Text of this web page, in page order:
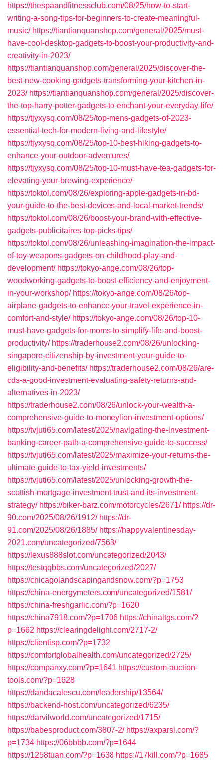
https://thespaandfitnessclub.com/08/25/how-to-start-
writing-a-song-tips-for-beginners-to-create-meaningful-
music/ https://tiantianquanshop.com/general/2025/must-
have-cool-desktop-gadgets-to-boost-your-productivity-and-
creativity-in-2023/
https://tiantianquanshop.com/general/2025/discover-the-
best-new-cooking-gadgets-transforming-your-kitchen-in-
2023/ https://tiantianquanshop.com/general/2025/discover-
the-top-harry-potter-gadgets-to-enchant-your-everyday-life/
https://tjyxysq.com/08/25/top-mens-gadgets-of-2023-
essential-tech-for-modern-living-and-lifestyle/
https://tjyxysq.com/08/25/top-10-best-hiking-gadgets-to-
enhance-your-outdoor-adventures/
https://tjyxysq.com/08/25/top-10-must-have-tea-gadgets-for-
elevating-your-brewing-experience/
https://toktol.com/08/26/exploring-apple-gadgets-in-bd-
your-guide-to-the-best-devices-and-local-market-trends/
https://toktol.com/08/26/boost-your-brand-with-effective-
gadgets-publicitaires-top-picks-tips/
https://toktol.com/08/26/unleashing-imagination-the-impact-
of-toy-weapons-gadgets-on-childhood-play-and-
development/ https://tokyo-ange.com/08/26/top-
woodworking-gadgets-to-boost-efficiency-and-enjoyment-
in-your-workshop/ https://tokyo-ange.com/08/26/top-
airplane-gadgets-to-enhance-your-travel-experience-in-
comfort-and-style/ https://tokyo-ange.com/08/26/top-10-
must-have-gadgets-for-moms-to-simplify-life-and-boost-
productivity/ https://traderhouse2.com/08/26/unlocking-
singapore-citizenship-by-investment-your-guide-to-
eligibility-and-benefits/ https://traderhouse2.com/08/26/are-
cds-a-good-investment-evaluating-safety-returns-and-
alternatives-in-2023/
https://traderhouse2.com/08/26/unlock-your-wealth-a-
comprehensive-guide-to-moneylion-investment-options/
https://tvjuti65.com/latest/2025/navigating-the-investment-
banking-career-path-a-comprehensive-guide-to-success/
https://tvjuti65.com/latest/2025/maximize-your-returns-the-
ultimate-guide-to-tax-yield-investments/
https://tvjuti65.com/latest/2025/unlocking-growth-the-
scottish-mortgage-investment-trust-and-its-investment-
strategy/ https://biker-barz.com/motorcycles/2671/ https://dr-
90.com/2025/08/26/1912/ https://dr-
91.com/2025/08/26/1885/ https://happyvalentinesday-
2021.com/uncategorized/7568/
https://lexus888slot.com/uncategorized/2043/
https://testqqbbs.com/uncategorized/2027/
https://chicagolandscapingandsnow.com/?p=1753
https://china-energymeters.com/uncategorized/1581/
https://china-freshgarlic.com/?p=1620
https://china7918.com/?p=1706 https://chinaltgs.com/?
p=1662 https://clearingdelight.com/2717-2/
https://clientisp.com/?p=1732
https://comfortglobalhealth.com/uncategorized/2725/
https://companxy.com/?p=1641 https://custom-auction-
tools.com/?p=1628
https://dandacalescu.com/leadership/13564/
https://backend-host.com/uncategorized/6235/
https://darvilworld.com/uncategorized/1715/
https://babesproduct.com/3807-2/ https://axparsi.com/?
p=1734 https://06bbbb.com/?p=1644
https://1258tuan.com/?p=1638 https://17kill.com/?p=1685